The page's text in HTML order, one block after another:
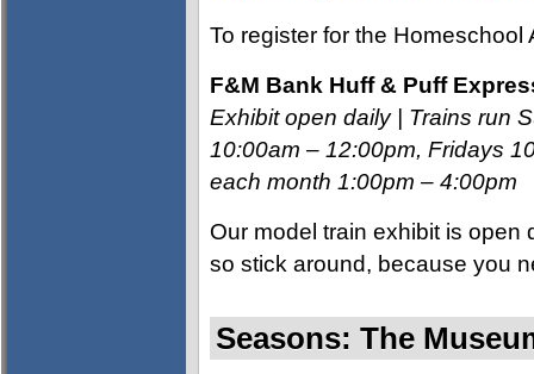
To register for the Homeschool
F&M Bank Huff & Puff
Exhibit open daily | Trains run
10:00am – 12:00pm, Fridays
each month 1:00pm – 4:00pm
Our model train exhibit is
so stick around, because you
Seasons: The